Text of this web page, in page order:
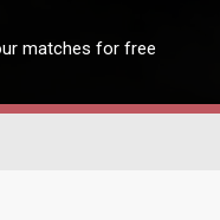
matches for free